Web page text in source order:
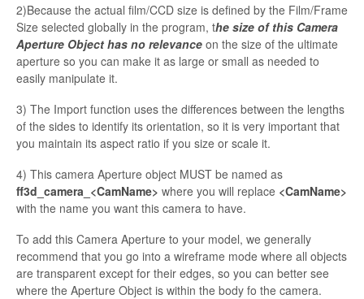
2)Because the actual film/CCD size is defined by the Film/Frame
Size selected globally in the program, the size of this Camera
Aperture Object has no relevance on the size of the ultimate
aperture so you can make it as large or small as needed to
easily manipulate it.
3) The Import function uses the differences between the lengths
of the sides to identify its orientation, so it is very important that
you maintain its aspect ratio if you size or scale it.
4) This camera Aperture object MUST be named as
ff3d_camera_<CamName> where you will replace <CamName>
with the name you want this camera to have.
To add this Camera Aperture to your model, we generally
recommend that you go into a wireframe mode where all objects
are transparent except for their edges, so you can better see
where the Aperture Object is within the body fo the camera.